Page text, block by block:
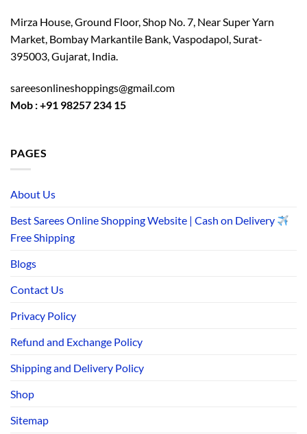
Mirza House, Ground Floor, Shop No. 7, Near Super Yarn
Market, Bombay Markantile Bank, Vaspodapol, Surat-
395003, Gujarat, India.
sareesonlineshoppings@gmail.com
Mob : +91 98257 234 15
PAGES
About Us
Best Sarees Online Shopping Website | Cash on Delivery
Free Shipping
Blogs
Contact Us
Privacy Policy
Refund and Exchange Policy
Shipping and Delivery Policy
Shop
Sitemap